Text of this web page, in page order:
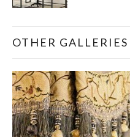
OTHER GALLERIES